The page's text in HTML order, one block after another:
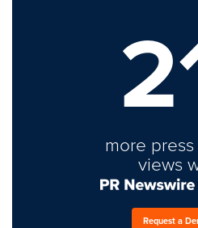
more
views
Request a